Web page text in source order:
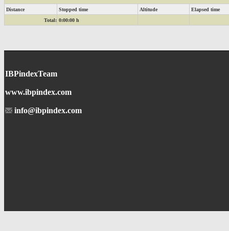
Distance Stopped time Altitude
Elapsed time
Total: 0:00:00 h
IBPindexTeam
www.ibpindex.com
info@ibpindex.com